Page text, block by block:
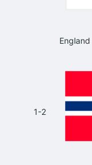
England
1-2